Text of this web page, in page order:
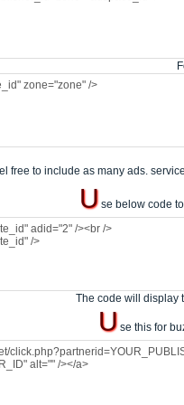
free to include as many ads.
Use below code
The code will display
Use this for